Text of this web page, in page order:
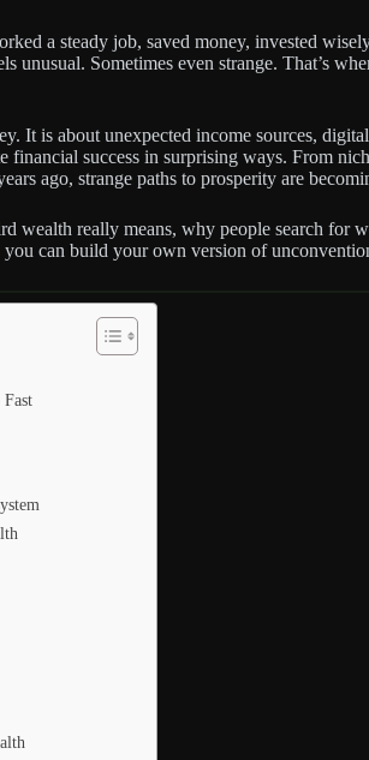
a steady job, saved money, invested
unusual. Sometimes even strange. That’s
It is about unexpected income sources,
financial success in surprising ways. From
ago, strange paths to prosperity are
wealth really means, why people search for
can build your own version of